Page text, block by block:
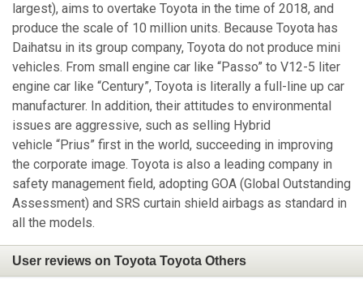
largest), aims to overtake Toyota in the time of 2018, and
produce the scale of 10 million units. Because Toyota has
Daihatsu in its group company, Toyota do not produce mini
vehicles. From small engine car like “Passo” to V12-5 liter
engine car like “Century”, Toyota is literally a full-line up car
manufacturer. In addition, their attitudes to environmental
issues are aggressive, such as selling Hybrid
vehicle “Prius” first in the world, succeeding in improving
the corporate image. Toyota is also a leading company in
safety management field, adopting GOA (Global Outstanding
Assessment) and SRS curtain shield airbags as standard in
all the models.
User reviews on Toyota Toyota Others